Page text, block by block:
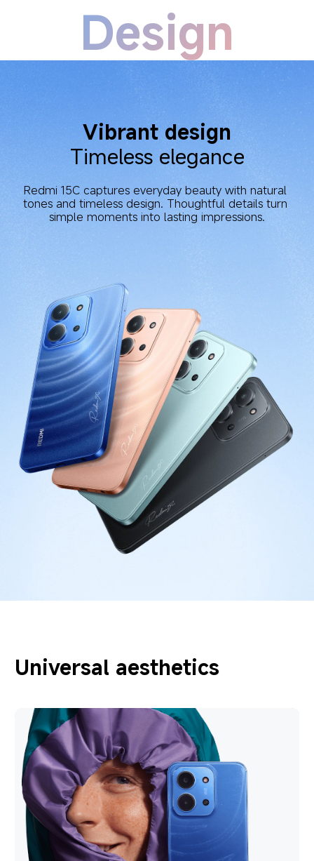
Design
Vibrant design
Timeless elegance
Redmi 15C captures everyday beauty with natural
tones and timeless design. Thoughtful details turn
simple moments into lasting impressions.
Universal aesthetics